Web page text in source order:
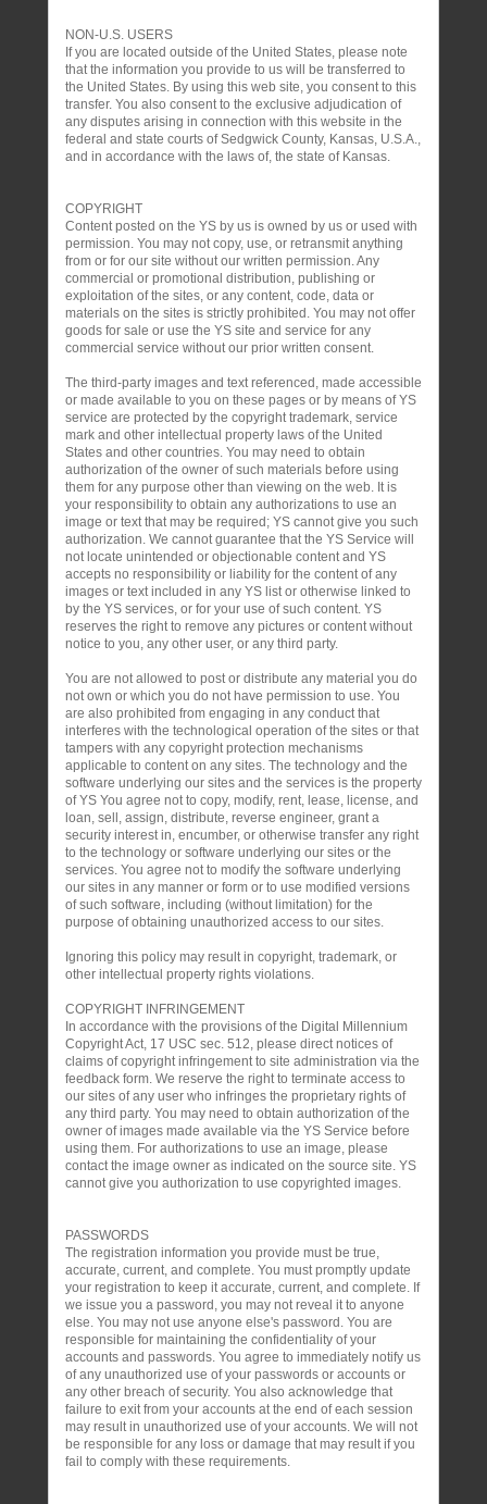
NON-U.S. USERS
If you are located outside of the United States, please note
that the information you provide to us will be transferred to
the United States. By using this web site, you consent to this
transfer. You also consent to the exclusive adjudication of
any disputes arising in connection with this website in the
federal and state courts of Sedgwick County, Kansas, U.S.A.,
and in accordance with the laws of, the state of Kansas.
COPYRIGHT
Content posted on the YS by us is owned by us or used with
permission. You may not copy, use, or retransmit anything
from or for our site without our written permission. Any
commercial or promotional distribution, publishing or
exploitation of the sites, or any content, code, data or
materials on the sites is strictly prohibited. You may not offer
goods for sale or use the YS site and service for any
commercial service without our prior written consent.
The third-party images and text referenced, made accessible
or made available to you on these pages or by means of YS
service are protected by the copyright trademark, service
mark and other intellectual property laws of the United
States and other countries. You may need to obtain
authorization of the owner of such materials before using
them for any purpose other than viewing on the web. It is
your responsibility to obtain any authorizations to use an
image or text that may be required; YS cannot give you such
authorization. We cannot guarantee that the YS Service will
not locate unintended or objectionable content and YS
accepts no responsibility or liability for the content of any
images or text included in any YS list or otherwise linked to
by the YS services, or for your use of such content. YS
reserves the right to remove any pictures or content without
notice to you, any other user, or any third party.
You are not allowed to post or distribute any material you do
not own or which you do not have permission to use. You
are also prohibited from engaging in any conduct that
interferes with the technological operation of the sites or that
tampers with any copyright protection mechanisms
applicable to content on any sites. The technology and the
software underlying our sites and the services is the property
of YS You agree not to copy, modify, rent, lease, license, and
loan, sell, assign, distribute, reverse engineer, grant a
security interest in, encumber, or otherwise transfer any right
to the technology or software underlying our sites or the
services. You agree not to modify the software underlying
our sites in any manner or form or to use modified versions
of such software, including (without limitation) for the
purpose of obtaining unauthorized access to our sites.
Ignoring this policy may result in copyright, trademark, or
other intellectual property rights violations.
COPYRIGHT INFRINGEMENT
In accordance with the provisions of the Digital Millennium
Copyright Act, 17 USC sec. 512, please direct notices of
claims of copyright infringement to site administration via the
feedback form. We reserve the right to terminate access to
our sites of any user who infringes the proprietary rights of
any third party. You may need to obtain authorization of the
owner of images made available via the YS Service before
using them. For authorizations to use an image, please
contact the image owner as indicated on the source site. YS
cannot give you authorization to use copyrighted images.
PASSWORDS
The registration information you provide must be true,
accurate, current, and complete. You must promptly update
your registration to keep it accurate, current, and complete. If
we issue you a password, you may not reveal it to anyone
else. You may not use anyone else's password. You are
responsible for maintaining the confidentiality of your
accounts and passwords. You agree to immediately notify us
of any unauthorized use of your passwords or accounts or
any other breach of security. You also acknowledge that
failure to exit from your accounts at the end of each session
may result in unauthorized use of your accounts. We will not
be responsible for any loss or damage that may result if you
fail to comply with these requirements.